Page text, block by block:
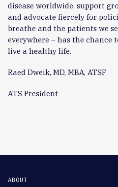
disease worldwide, support
and advocate fiercely for
breathe and the patients we
everywhere – has the chance
live a healthy life.
Raed Dweik, MD, MBA, ATSF
ATS President
ABOUT